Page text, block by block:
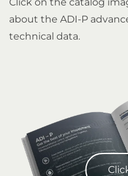
about the ADI-P
technical data.